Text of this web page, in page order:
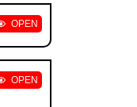
OPEN
OPEN